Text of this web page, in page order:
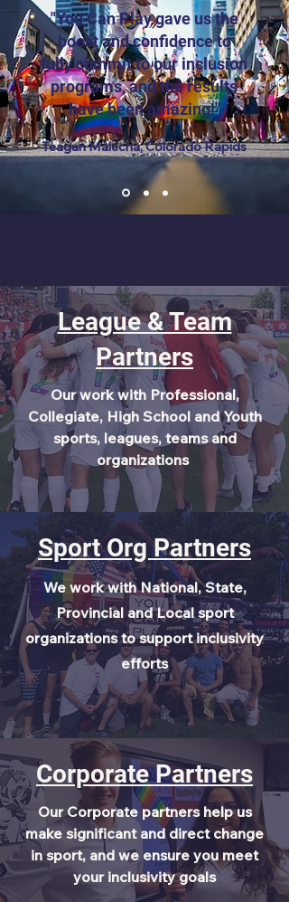
"You Can Play gave us the
boost and confidence to
fully commit to our inclusion
programs, and the results
have been amazing!"
Teagan Malecha, Colorado Rapids
League & Team
Partners
Our work with Professional,
Collegiate, High School and Youth
sports, leagues, teams and
organizations
Sport Org Partners
We work with National, State,
Provincial and Local sport
organizations to support inclusivity
efforts
Corporate Partners
Our Corporate partners help us
make significant and direct change
in sport, and we ensure you meet
your inclusivity goals